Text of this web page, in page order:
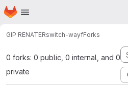
Skip to main content
Homepage
GIP RENATERswitch-wayfForks
0 forks: 0 public, 0 internal, and 0
private